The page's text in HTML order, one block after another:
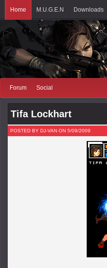
Home M.U.G.E.N Downloads
Forum Social
Tifa Lockhart
POSTED BY DJ-VAN ON 5/09/2009